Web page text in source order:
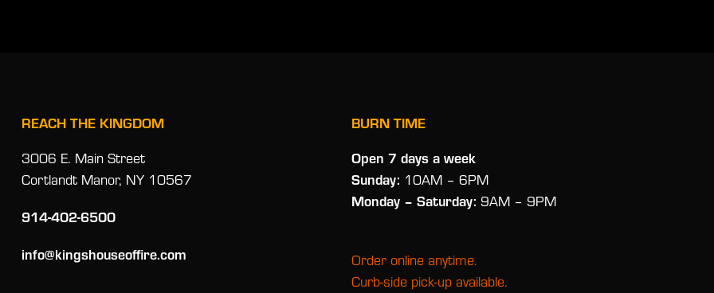
REACH THE KINGDOM
3006 E. Main Street
Cortlandt Manor, NY 10567
914-402-6500
info@kingshouseoffire.com
BURN TIME
Open 7 days a week
Sunday: 10AM – 6PM
Monday – Saturday: 9AM – 9PM
Order online anytime.
Curb-side pick-up available.